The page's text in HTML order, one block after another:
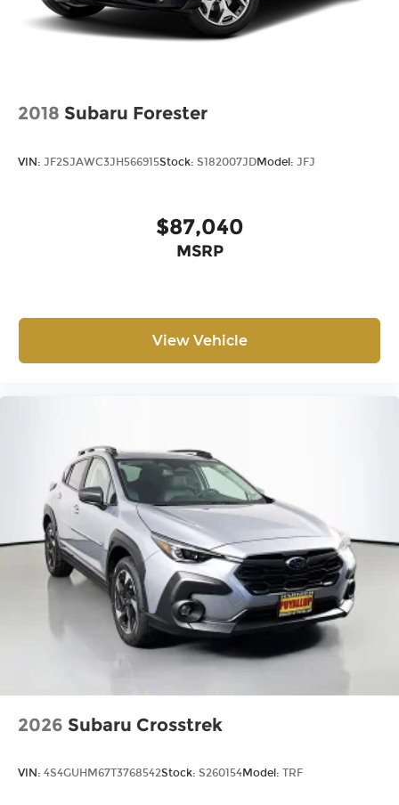
2018 Subaru Forester
VIN: JF2SJAWC3JH566915Stock: S182007JDModel: JFJ
$87,040
MSRP
View Vehicle
2026 Subaru Crosstrek
VIN: 4S4GUHM67T3768542Stock: S260154Model: TRF